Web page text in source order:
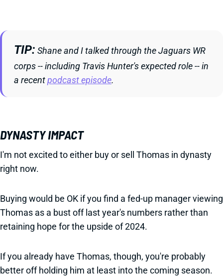
TIP Shane and I talked through the Jaguars WR
corps -- including Travis Hunter's expected role -- in
a recentpodcast episode.
DYNASTY IMPACT
I'm not excited to either buy or sell Thomas in dynasty
right now.
Buying would be OK if you find a fed-up manager viewing
Thomas as a bust off last year's numbers rather than
retaining hope for the upside of 2024.
If you already have Thomas, though, you're probably
better off holding him at least into the coming season.